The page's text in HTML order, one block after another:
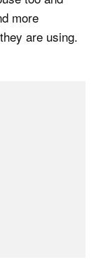
more
are using.